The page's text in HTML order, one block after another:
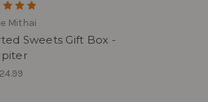
Mithai
Sweets Gift Box -